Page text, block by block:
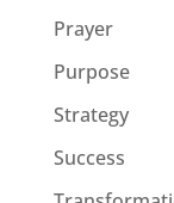
Prayer
Purpose
Strategy
Success